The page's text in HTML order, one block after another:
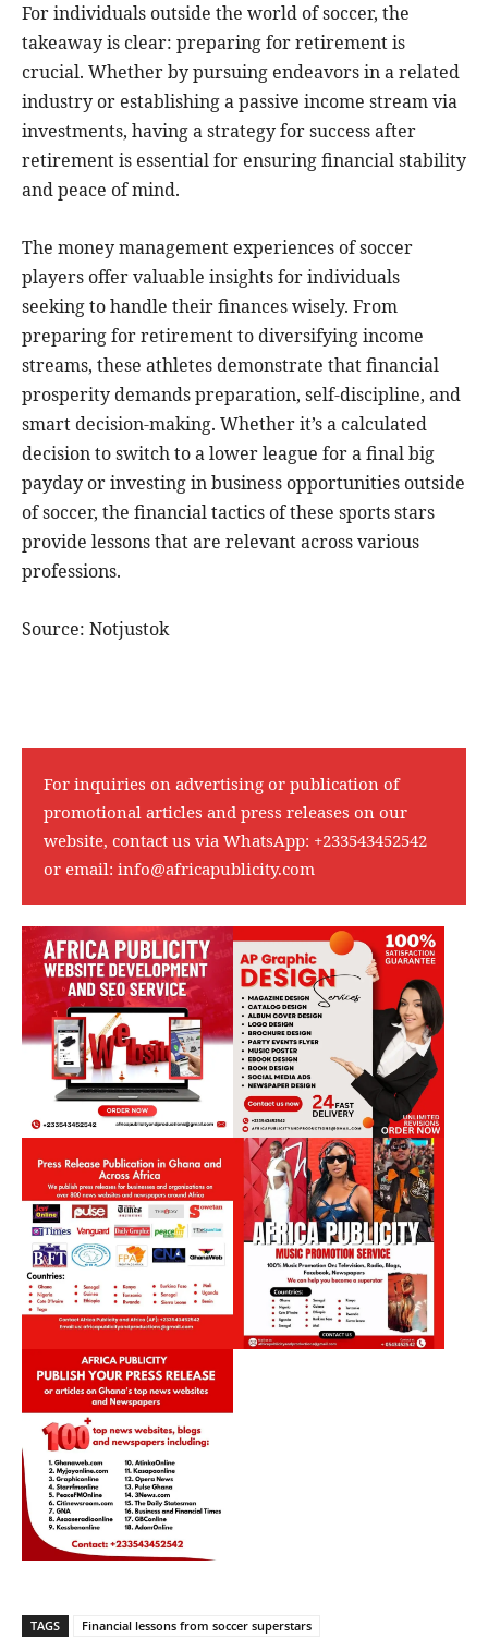
For individuals outside the world of soccer, the
takeaway is clear: preparing for retirement is
crucial. Whether by pursuing endeavors in a related
industry or establishing a passive income stream via
investments, having a strategy for success after
retirement is essential for ensuring financial stability
and peace of mind.
The money management experiences of soccer
players offer valuable insights for individuals
seeking to handle their finances wisely. From
preparing for retirement to diversifying income
streams, these athletes demonstrate that financial
prosperity demands preparation, self-discipline, and
smart decision-making. Whether it’s a calculated
decision to switch to a lower league for a final big
payday or investing in business opportunities outside
of soccer, the financial tactics of these sports stars
provide lessons that are relevant across various
professions.
Source: Notjustok
For inquiries on advertising or publication of
promotional articles and press releases on our
website, contact us via WhatsApp: +233543452542
or email: info@africapublicity.com
TAGS Financial lessons from soccer superstars